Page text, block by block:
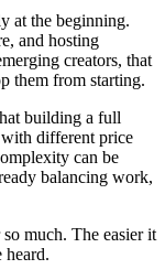
at the beginning.
and hosting
creators, that
them from starting.
building a full
different price
can be
balancing work,
much. The easier it
heard.